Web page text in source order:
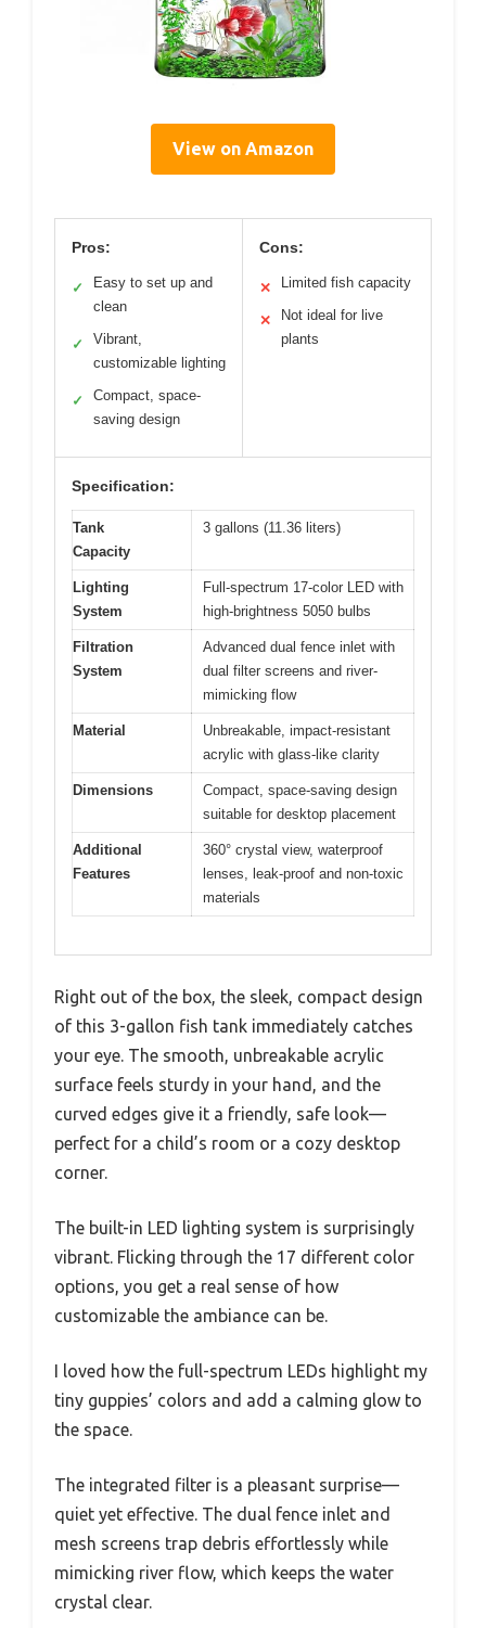
View on Amazon
Pros:
✓
Easy to set up and
clean
✓
Vibrant,
customizable lighting
✓
Compact, space-
saving design
Cons:
✕ Limited fish capacity
✕
Not ideal for live
plants
Specification:
Tank
Capacity
3 gallons (11.36 liters)
Lighting
System
Full-spectrum 17-color LED with
high-brightness 5050 bulbs
Filtration
System
Advanced dual fence inlet with
dual filter screens and river-
mimicking flow
Material
Unbreakable, impact-resistant
acrylic with glass-like clarity
Dimensions
Compact, space-saving design
suitable for desktop placement
Additional
Features
360° crystal view, waterproof
lenses, leak-proof and non-toxic
materials
Right out of the box, the sleek, compact design
of this 3-gallon fish tank immediately catches
your eye. The smooth, unbreakable acrylic
surface feels sturdy in your hand, and the
curved edges give it a friendly, safe look—
perfect for a child’s room or a cozy desktop
corner.
The built-in LED lighting system is surprisingly
vibrant. Flicking through the 17 different color
options, you get a real sense of how
customizable the ambiance can be.
I loved how the full-spectrum LEDs highlight my
tiny guppies’ colors and add a calming glow to
the space.
The integrated filter is a pleasant surprise—
quiet yet effective. The dual fence inlet and
mesh screens trap debris effortlessly while
mimicking river flow, which keeps the water
crystal clear.